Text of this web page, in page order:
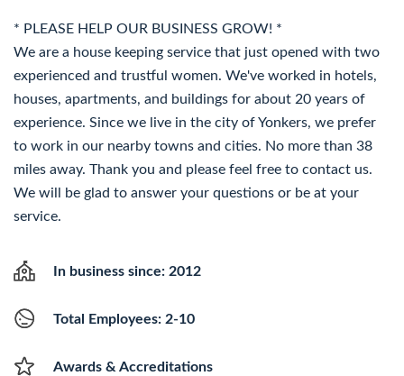
* PLEASE HELP OUR BUSINESS GROW! *
We are a house keeping service that just opened with two
experienced and trustful women. We've worked in hotels,
houses, apartments, and buildings for about 20 years of
experience. Since we live in the city of Yonkers, we prefer
to work in our nearby towns and cities. No more than 38
miles away. Thank you and please feel free to contact us.
We will be glad to answer your questions or be at your
service.
In business since: 2012
Total Employees: 2-10
Awards & Accreditations